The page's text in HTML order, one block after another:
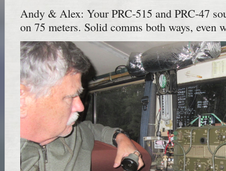
Andy & Alex: Your PRC-515 and PRC-47
on 75 meters. Solid comms both ways, even